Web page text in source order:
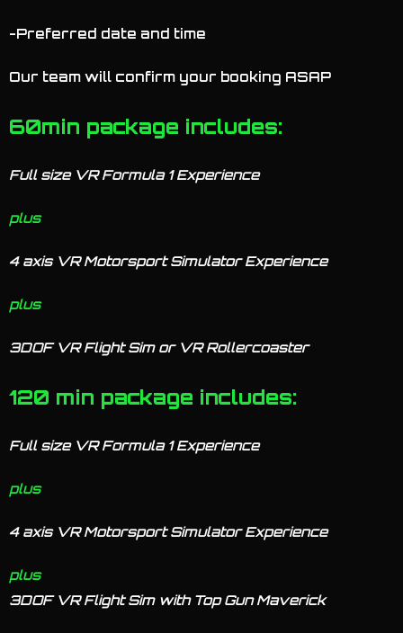
-Preferred date and time
Our team will confirm your booking ASAP
60min package includes:
Full size VR Formula 1 Experience
plus
4 axis VR Motorsport Simulator Experience
plus
3DOF VR Flight Sim or VR Rollercoaster
120 min package includes:
Full size VR Formula 1 Experience
plus
4 axis VR Motorsport Simulator Experience
plus
3DOF VR Flight Sim with Top Gun Maverick